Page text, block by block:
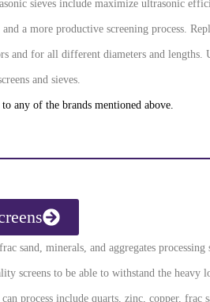
sieves include maximize ultrasonic
a more productive screening process.
and for all different diameters and lengths.
and sieves.
any of the brands mentioned above.
sand, minerals, and aggregates processing
screens to be able to withstand the heavy
process include quarts, zinc, copper, frac